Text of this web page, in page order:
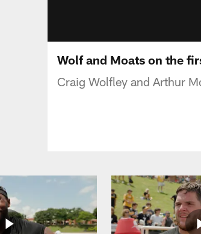
Wolf and Moats on the
Craig Wolfley and Arthur